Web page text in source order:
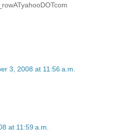
3, 2008 at 11:56 a.m.
at 11:59 a.m.